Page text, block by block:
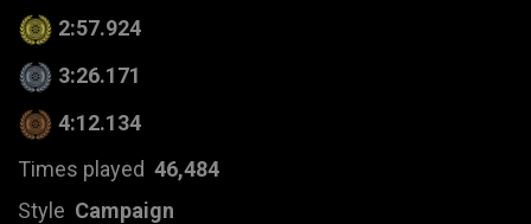
2:57.924
3:26.171
4:12.134
Times played 46,484
Style Campaign